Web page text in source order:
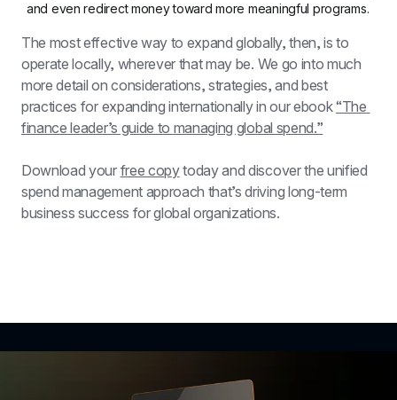
and even redirect money toward more meaningful programs.
The most effective way to expand globally, then, is to
operate locally, wherever that may be. We go into much
more detail on considerations, strategies, and best
practices for expanding internationally in our ebook “The
finance leader’s guide to managing global spend.”
Download your free copy today and discover the unified
spend management approach that’s driving long-term
business success for global organizations.